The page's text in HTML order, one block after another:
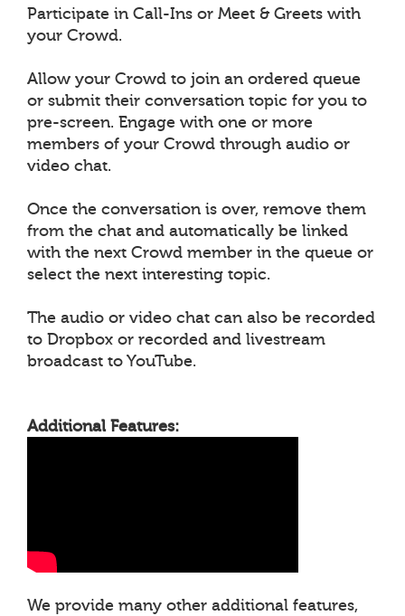
Participate in Call-Ins or Meet & Greets with
your Crowd.
Allow your Crowd to join an ordered queue
or submit their conversation topic for you to
pre-screen. Engage with one or more
members of your Crowd through audio or
video chat.
Once the conversation is over, remove them
from the chat and automatically be linked
with the next Crowd member in the queue or
select the next interesting topic.
The audio or video chat can also be recorded
to Dropbox or recorded and livestream
broadcast to YouTube.
Additional Features:
We provide many other additional features,